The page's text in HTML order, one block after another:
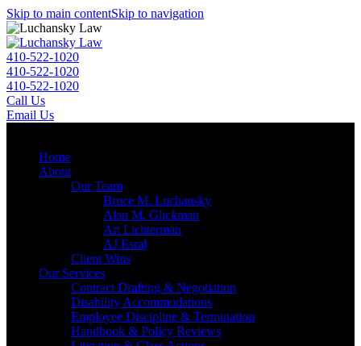
Skip to main contentSkip to navigation
410-522-1020
410-522-1020
410-522-1020
Call Us
Email Us
Home
About
Our Team
Bruce M. Luchansky
Alan M. Glickman
Ari Lichterman
AJ Esral
Client Wins
Our Services
Contract Drafting & Negotiation
Disability Accommodations
Employee Discipline & Termination
Handbook & Policy Reviews